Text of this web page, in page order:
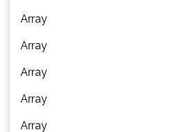
Array
Array
Array
Array
Array